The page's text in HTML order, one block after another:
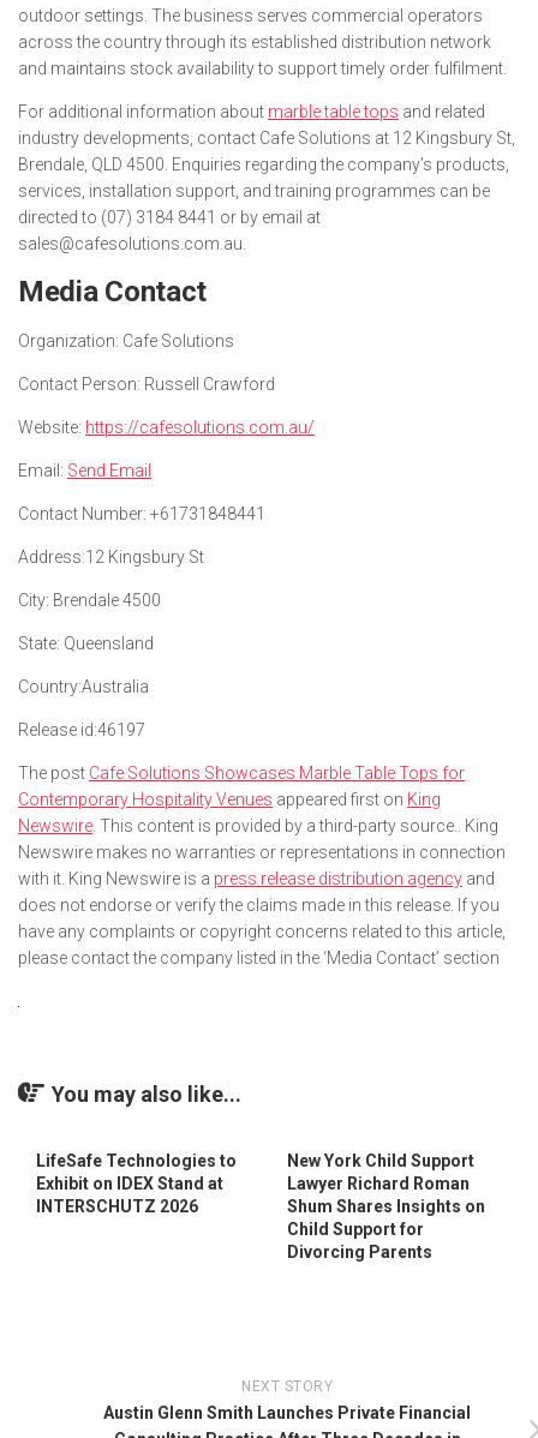
outdoor settings. The business serves commercial operators
across the country through its established distribution network
and maintains stock availability to support timely order fulfilment.
For additional information about marble table tops and related
industry developments, contact Cafe Solutions at 12 Kingsbury St,
Brendale, QLD 4500. Enquiries regarding the company’s products,
services, installation support, and training programmes can be
directed to (07) 3184 8441 or by email at
sales@cafesolutions.com.au.
Media Contact
Organization: Cafe Solutions
Contact Person: Russell Crawford
Website: https://cafesolutions.com.au/
Email: Send Email
Contact Number: +61731848441
Address:12 Kingsbury St
City: Brendale 4500
State: Queensland
Country:Australia
Release id:46197
The post Cafe Solutions Showcases Marble Table Tops for
Contemporary Hospitality Venues appeared first on King
Newswire . This content is provided by a third-party source.. King
Newswire makes no warranties or representations in connection
with it. King Newswire is a press release distribution agency and
does not endorse or verify the claims made in this release. If you
have any complaints or copyright concerns related to this article,
please contact the company listed in the ‘Media Contact’ section
You may also like...
LifeSafe Technologies to
Exhibit on IDEX Stand at
INTERSCHUTZ 2026
New York Child Support
Lawyer Richard Roman
Shum Shares Insights on
Child Support for
Divorcing Parents
NEXT STORY
Austin Glenn Smith Launches Private Financial